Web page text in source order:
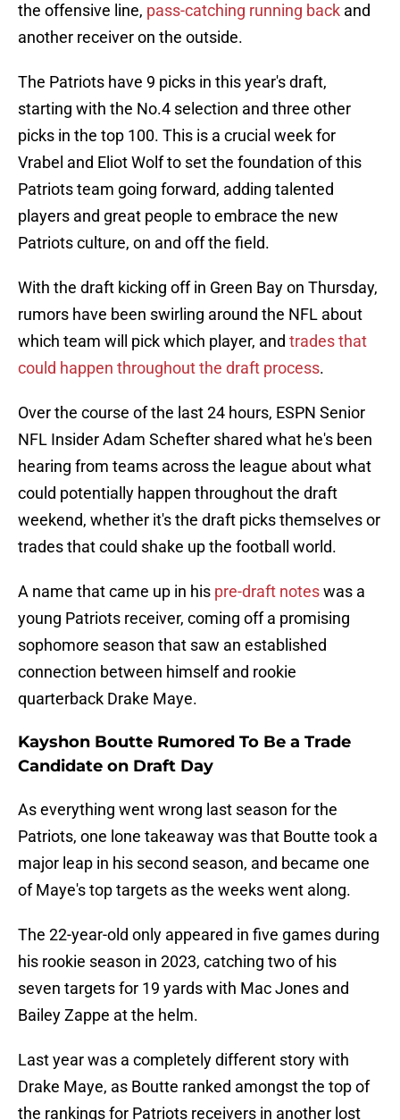
the offensive line, pass-catching running back and
another receiver on the outside.
The Patriots have 9 picks in this year's draft,
starting with the No.4 selection and three other
picks in the top 100. This is a crucial week for
Vrabel and Eliot Wolf to set the foundation of this
Patriots team going forward, adding talented
players and great people to embrace the new
Patriots culture, on and off the field.
With the draft kicking off in Green Bay on Thursday,
rumors have been swirling around the NFL about
which team will pick which player, and trades that
could happen throughout the draft process.
Over the course of the last 24 hours, ESPN Senior
NFL Insider Adam Schefter shared what he's been
hearing from teams across the league about what
could potentially happen throughout the draft
weekend, whether it's the draft picks themselves or
trades that could shake up the football world.
A name that came up in his pre-draft noteswas a
young Patriots receiver, coming off a promising
sophomore season that saw an established
connection between himself and rookie
quarterback Drake Maye.
Kayshon Boutte Rumored To Be a Trade
Candidate on Draft Day
As everything went wrong last season for the
Patriots, one lone takeaway was that Boutte took a
major leap in his second season, and became one
of Maye's top targets as the weeks went along.
The 22-year-old only appeared in five games during
his rookie season in 2023, catching two of his
seven targets for 19 yards with Mac Jones and
Bailey Zappe at the helm.
Last year was a completely different story with
Drake Maye, as Boutte ranked amongst the top of
the rankings for Patriots receivers in another lost